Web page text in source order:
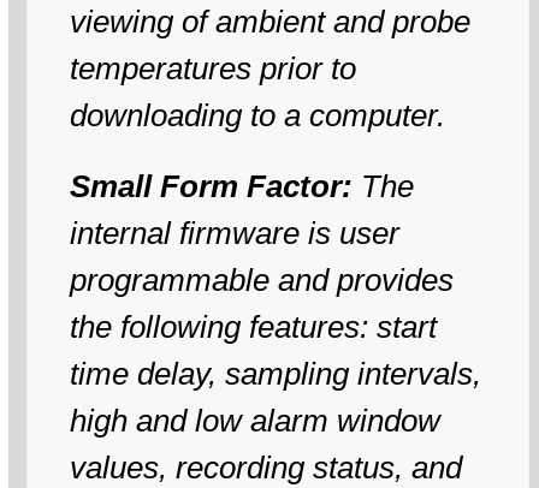
viewing of ambient and probe
temperatures prior to
downloading to a computer.
Small Form Factor: The
internal firmware is user
programmable and provides
the following features: start
time delay, sampling intervals,
high and low alarm window
values, recording status, and